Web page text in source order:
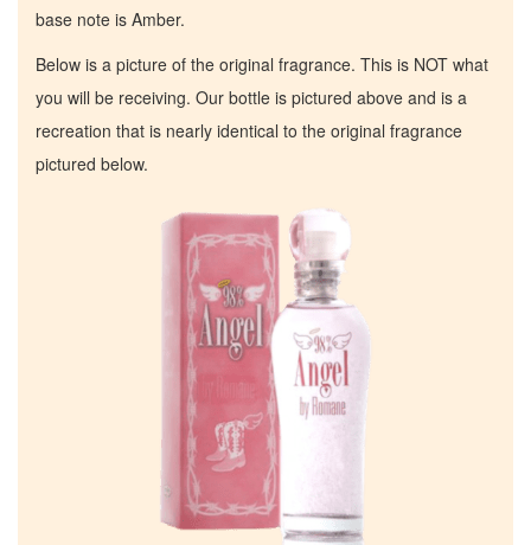
base note is Amber.
Below is a picture of the original fragrance. This is NOT what
you will be receiving. Our bottle is pictured above and is a
recreation that is nearly identical to the original fragrance
pictured below.